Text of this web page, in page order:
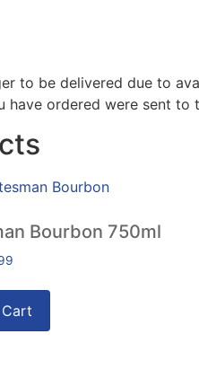
to be delivered due to
ordered were sent to
Bourbon 750ml